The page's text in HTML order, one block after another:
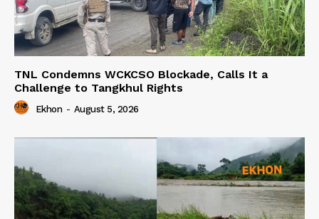
TNL Condemns WCKCSO Blockade, Calls It a
Challenge to Tangkhul Rights
Ekhon - August 5, 2026